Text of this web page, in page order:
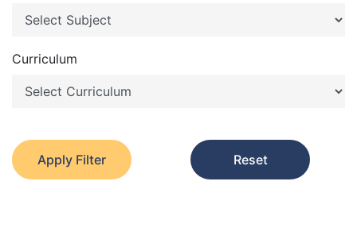
Curriculum
Apply Filter Reset